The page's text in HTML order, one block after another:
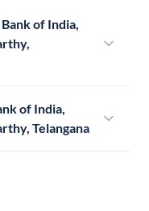
of India,
of India,
Telangana